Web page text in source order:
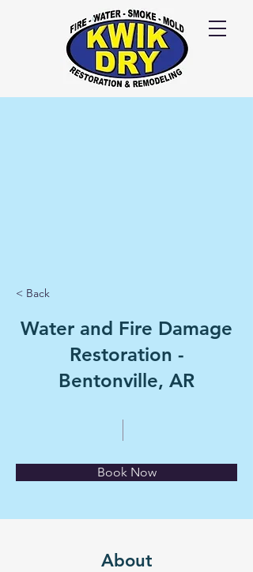
Call Us
24/7417-
725-6978
< Back
Water and Fire Damage
Restoration -
Bentonville, AR
Book Now
About